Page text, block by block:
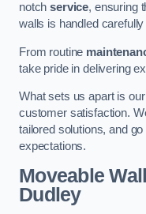
notchservice, ensuring
walls is handled
From routine
take pride in delivering
What sets us apart is
customer satisfaction.
tailored solutions, and
expectations.
Moveable
Dudley